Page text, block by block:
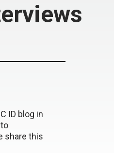
ID blog in
share this